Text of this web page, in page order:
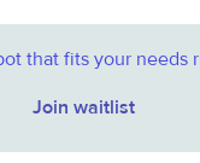
that fits your needs
Join waitlist